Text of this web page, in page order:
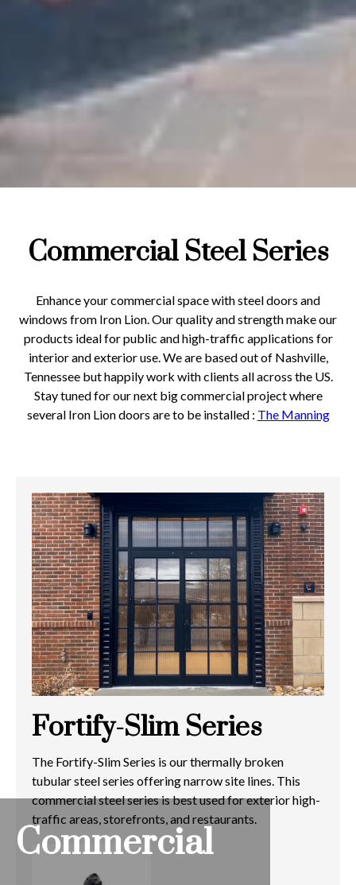
Commercial
Commercial Steel Series
Enhance your commercial space with steel doors and
windows from Iron Lion. Our quality and strength make our
products ideal for public and high-traffic applications for
interior and exterior use. We are based out of Nashville,
Tennessee but happily work with clients all across the US.
Stay tuned for our next big commercial project where
several Iron Lion doors are to be installed : The Manning
Fortify-Slim Series
The Fortify-Slim Series is our thermally broken
tubular steel series offering narrow site lines. This
commercial steel series is best used for exterior high-
traffic areas, storefronts, and restaurants.